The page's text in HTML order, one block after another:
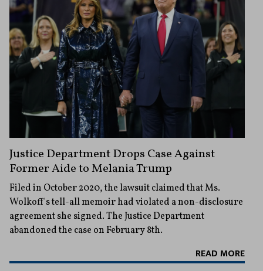
Justice Department Drops Case Against
Former Aide to Melania Trump
Filed in October 2020, the lawsuit claimed that Ms.
Wolkoff's tell-all memoir had violated a non-disclosure
agreement she signed. The Justice Department
abandoned the case on February 8th.
READ MORE